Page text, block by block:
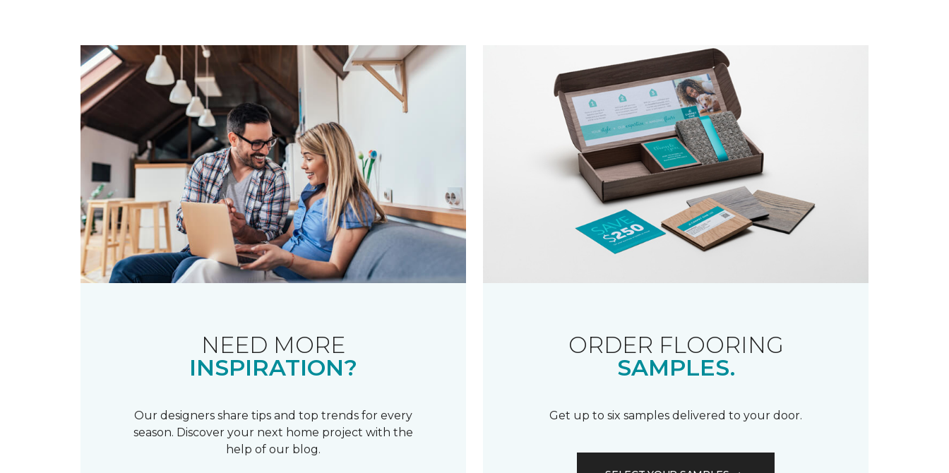
NEED MORE
INSPIRATION?
Our designers share tips and top trends for every
season. Discover your next home project with the
help of our blog.
ORDER FLOORING
SAMPLES.
Get up to six samples delivered to your door.